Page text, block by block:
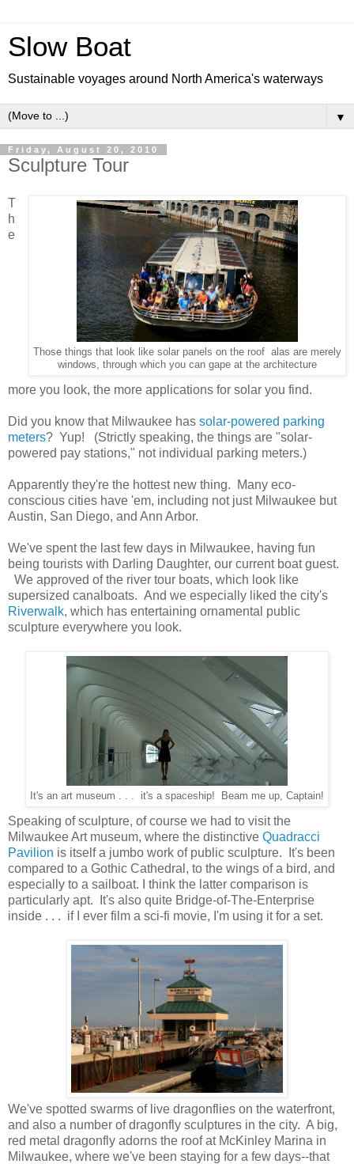
Slow Boat
Sustainable voyages around North America's waterways
▼
Friday, August 20, 2010
Sculpture Tour
Those things that look like solar panels on the roof alas are merely
windows, through which you can gape at the architecture
T
h
e
more you look, the more applications for solar you find.
Did you know that Milwaukee has solar-powered parking
meters? Yup! (Strictly speaking, the things are "solar-
powered pay stations," not individual parking meters.)
Apparently they're the hottest new thing. Many eco-
conscious cities have 'em, including not just Milwaukee but
Austin, San Diego, and Ann Arbor.
We've spent the last few days in Milwaukee, having fun
being tourists with Darling Daughter, our current boat guest.
We approved of the river tour boats, which look like
supersized canalboats. And we especially liked the city's
Riverwalk, which has entertaining ornamental public
sculpture everywhere you look.
It's an art museum . . . it's a spaceship! Beam me up, Captain!
Speaking of sculpture, of course we had to visit the
Milwaukee Art museum, where the distinctive Quadracci
Pavilion is itself a jumbo work of public sculpture. It's been
compared to a Gothic Cathedral, to the wings of a bird, and
especially to a sailboat. I think the latter comparison is
particularly apt. It's also quite Bridge-of-The-Enterprise
inside . . . if I ever film a sci-fi movie, I'm using it for a set.
We've spotted swarms of live dragonflies on the waterfront,
and also a number of dragonfly sculptures in the city. A big,
red metal dragonfly adorns the roof at McKinley Marina in
Milwaukee, where we've been staying for a few days--that